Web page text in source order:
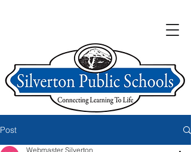
Post
Webmaster Silverton